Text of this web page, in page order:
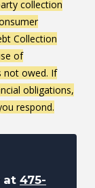
collection
Collection
of
not owed. If
obligations,
respond.
at 475-